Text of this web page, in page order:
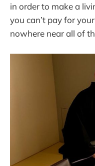
in order to make a
you can’t pay for
nowhere near all of